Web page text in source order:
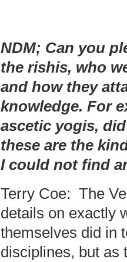
NDM; Can you
the rishis, who
and how they
knowledge. For
ascetic yogis,
these are the
I could not find
Terry Coe: The
details on exactly
themselves did in
disciplines, but as